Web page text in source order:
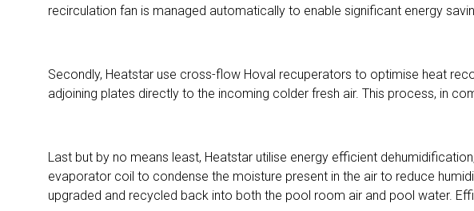
recirculation fan is managed automatically to enable significant energy
Secondly, Heatstar use cross-flow Hoval recuperators to optimise heat
adjoining plates directly to the incoming colder fresh air. This process, in
Last but by no means least, Heatstar utilise energy efficient
evaporator coil to condense the moisture present in the air to reduce
upgraded and recycled back into both the pool room air and pool water.